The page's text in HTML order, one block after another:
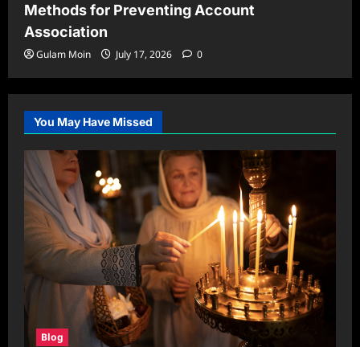
Methods for Preventing Account
Association
Gulam Moin July 17, 2026 0
You May Have Missed
Blog